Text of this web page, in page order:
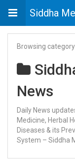
Siddha
Browsing category
News
Daily News
Medicine, Herbal
Diseases & its
System – Siddha